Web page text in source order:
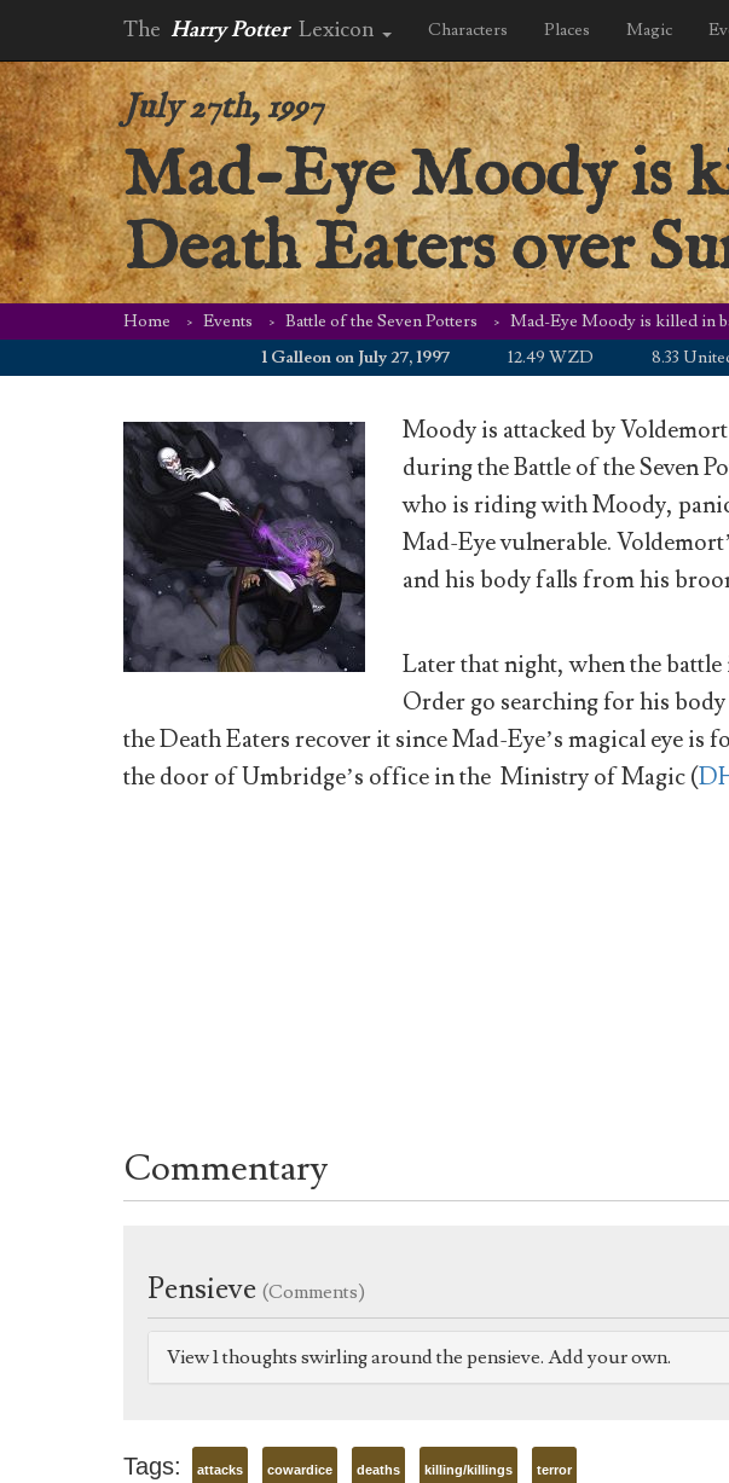
The Harry Potter Lexicon Characters Places Magic
July 27th, 1997
Mad-Eye Moody is
Death Eaters over
Home Events Battle of the Seven Potters
Mad-Eye Moody is killed in
1 Galleon on July 27, 1997
12.49 WZD 8.33 United
Moody is attacked by
during the Battle of the Seven
who is riding with Moody,
Mad-Eye vulnerable.
and his body falls from his
Later that night, when the
Order go searching for his
the Death Eaters recover it since Mad-Eye’s magical eye is
the door of Umbridge’s office in the Ministry of Magic (
Commentary
Pensieve (Comments)
View 1 thoughts swirling around the pensieve. Add your own.
Tags: attacks cowardice deaths killing/killings terror